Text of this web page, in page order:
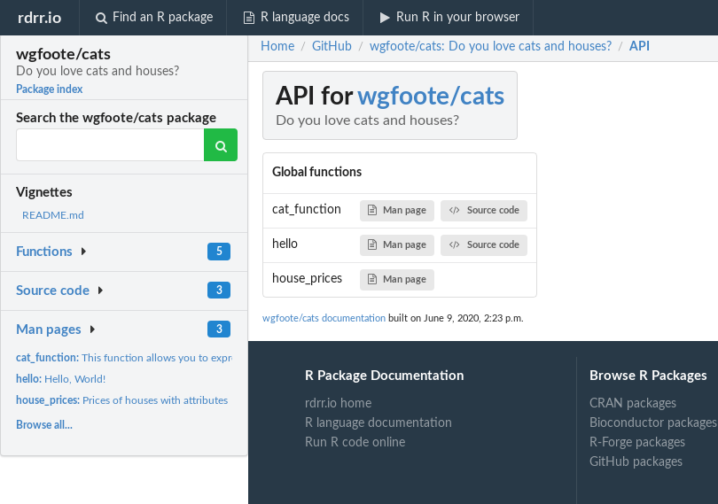
rdrr.io Find an R package R language docs Run R in your browser
wgfoote/cats
Do you love cats and houses?
Package index
Search the wgfoote/cats package
Vignettes
README.md
Functions 5
Source code 3
Man pages 3
cat_function:This function allows you to express your love of cats.
hello: Hello, World!
house_prices: Prices of houses with attributes
Browse all...
Home / GitHub / wgfoote/cats: Do you love cats and houses? / API
API forwgfoote/cats
Do you love cats and houses?
Global functions
cat_function Man page Source code
hello Man page Source code
house_prices Man page
wgfoote/cats documentation built on June 9, 2020, 2:23 p.m.
R Package Documentation
rdrr.io home
R language documentation
Run R code online
Browse R Packages
CRAN packages
Bioconductor packages
R-Forge packages
GitHub packages